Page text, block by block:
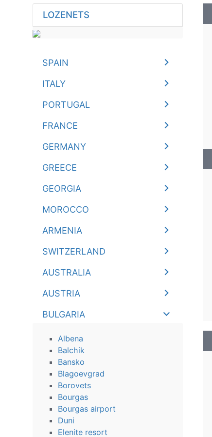
LOZENETS
SPAIN
ITALY
PORTUGAL
FRANCE
GERMANY
GREECE
GEORGIA
MOROCCO
ARMENIA
SWITZERLAND
AUSTRALIA
AUSTRIA
BULGARIA
Albena
Balchik
Bansko
Blagoevgrad
Borovets
Bourgas
Bourgas airport
Duni
Elenite resort